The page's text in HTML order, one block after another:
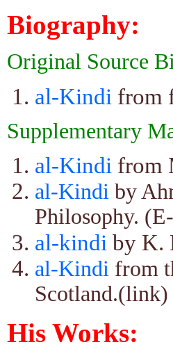
Biography:
Original Source
al-Kindi from
Supplementary
al-Kindi from
al-Kindi by
Philosophy.
al-kindi by K.
al-Kindi from
Scotland.(link)
His Works: